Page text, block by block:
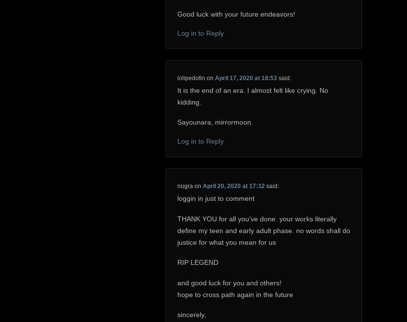
Good luck with your future endeavors!
Log in to Reply
lolipedofin on April 17, 2020 at 18:53 said:
It is the end of an era. I almost felt like crying. No
kidding.
Sayounara, mirrormoon.
Log in to Reply
nugraon April 20, 2020 at 17:32 said:
loggin in just to comment
THANK YOU for all you’ve done. your works literally
define my teen and early adult phase. no words shall do
justice for what you mean for us
RIP LEGEND
and good luck for you and others!
hope to cross path again in the future
sincerely,